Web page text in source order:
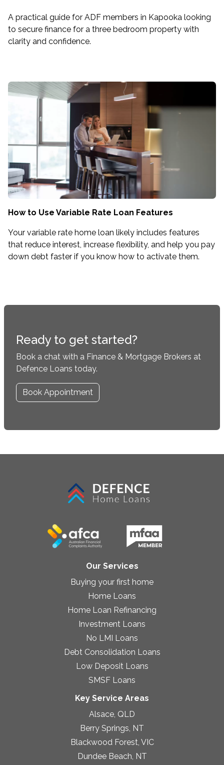
A practical guide for ADF members in Kapooka looking
to secure finance for a three bedroom property with
clarity and confidence.
How to Use Variable Rate Loan Features
Your variable rate home loan likely includes features
that reduce interest, increase flexibility, and help you pay
down debt faster if you know how to activate them.
Ready to get started?
Book a chat with a Finance & Mortgage Brokers at
Defence Loans today.
Book Appointment
Our Services
Buying your first home
Home Loans
Home Loan Refinancing
Investment Loans
No LMI Loans
Debt Consolidation Loans
Low Deposit Loans
SMSF Loans
Key Service Areas
Alsace, QLD
Berry Springs, NT
Blackwood Forest, VIC
Dundee Beach, NT